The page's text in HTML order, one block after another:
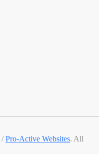
/Pro-Active Websites. All